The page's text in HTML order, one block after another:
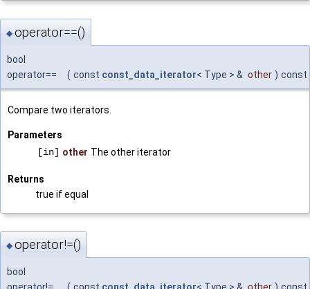
◆ operator==()
bool
operator==
( const const_data_iterator< Type > & other ) const
Compare two iterators.
Parameters
[in] other The other iterator
Returns
true if equal
◆ operator!=()
bool
operator!=
( const const_data_iterator< Type > & other ) const